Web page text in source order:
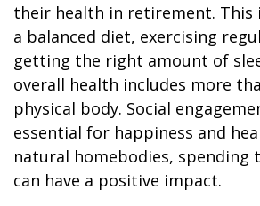
their health in retirement. This
a balanced diet, exercising
getting the right amount of
overall health includes more
physical body. Social
essential for happiness and
natural homebodies, spending
can have a positive impact.